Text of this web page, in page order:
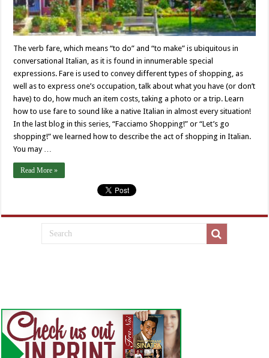
The verb fare, which means “to do” and “to make” is ubiquitous in
conversational Italian, as it is found in innumerable special
expressions. Fare is used to convey different types of shopping, as
well as to express one’s occupation, talk about what you have (or don’t
have) to do, how much an item costs, taking a photo or a trip. Learn
how to use fare to sound like a native Italian in almost every situation!
In the last blog in this series, “Facciamo Shopping!” or “Let’s go
shopping!” we learned how to describe the act of shopping in Italian.
You may …
Read More »